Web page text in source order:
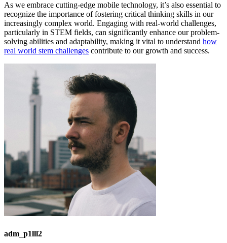
As we embrace cutting-edge mobile technology, it’s also essential to
recognize the importance of fostering critical thinking skills in our
increasingly complex world. Engaging with real-world challenges,
particularly in STEM fields, can significantly enhance our problem-
solving abilities and adaptability, making it vital to understand how
real world stem challenges contribute to our growth and success.
adm_p1lll2